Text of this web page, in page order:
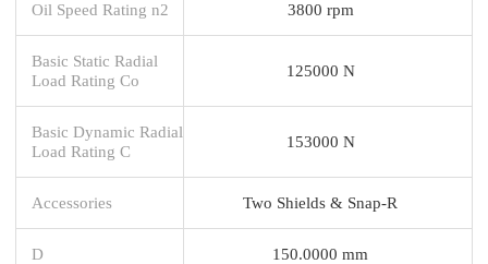
Oil Speed Rating n2 3800 rpm
Basic Static Radial
Load Rating Co
125000 N
Basic Dynamic Radial
Load Rating C
153000 N
Accessories Two Shields & Snap-R
D 150.0000 mm